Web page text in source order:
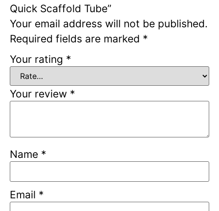
Quick Scaffold Tube”
Your email address will not be published.
Required fields are marked *
Your rating *
Your review *
Name *
Email *